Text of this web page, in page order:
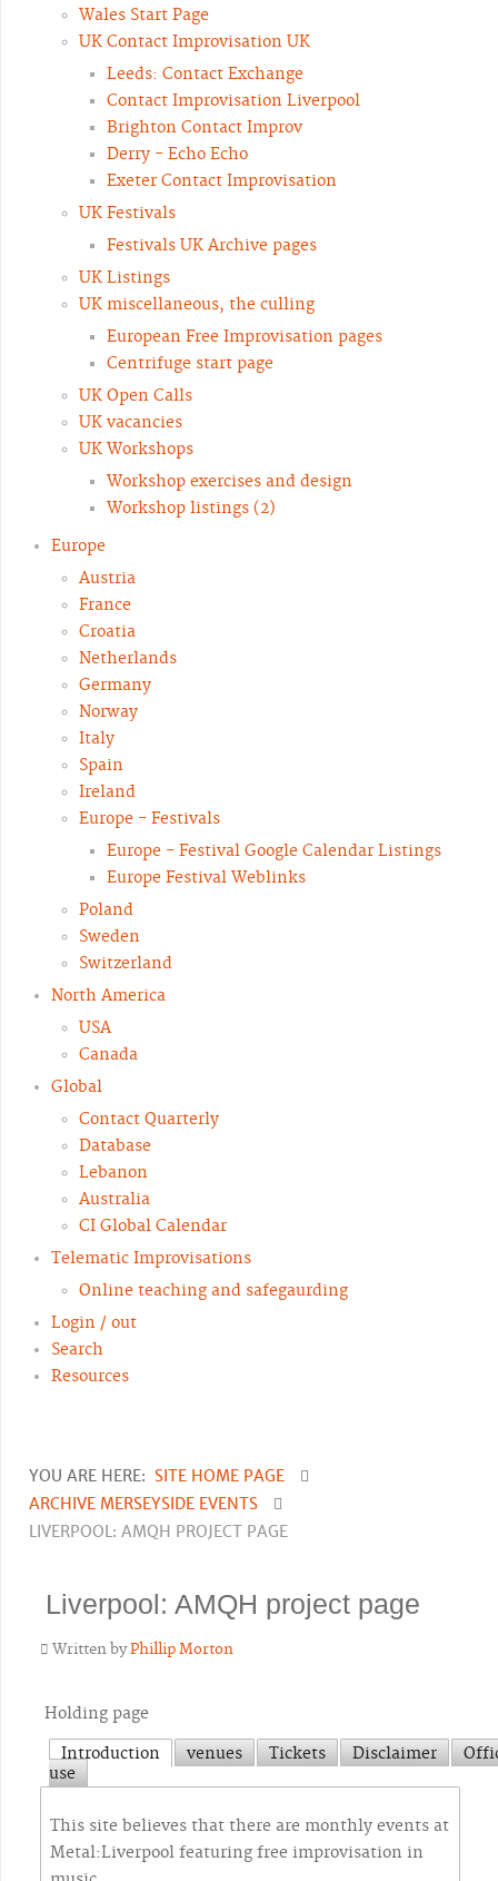
Wales Start Page
UK Contact Improvisation UK
Leeds: Contact Exchange
Contact Improvisation Liverpool
Brighton Contact Improv
Derry - Echo Echo
Exeter Contact Improvisation
UK Festivals
Festivals UK Archive pages
UK Listings
UK miscellaneous, the culling
European Free Improvisation pages
Centrifuge start page
UK Open Calls
UK vacancies
UK Workshops
Workshop exercises and design
Workshop listings (2)
Europe
Austria
France
Croatia
Netherlands
Germany
Norway
Italy
Spain
Ireland
Europe - Festivals
Europe - Festival Google Calendar Listings
Europe Festival Weblinks
Poland
Sweden
Switzerland
North America
USA
Canada
Global
Contact Quarterly
Database
Lebanon
Australia
CI Global Calendar
Telematic Improvisations
Online teaching and safegaurding
Login / out
Search
Resources
YOU ARE HERE: SITE HOME PAGE
ARCHIVE MERSEYSIDE EVENTS
LIVERPOOL: AMQH PROJECT PAGE
Liverpool: AMQH project page
Written byPhillip Morton
Holding page
Introduction
venues Tickets Disclaimer
use
This site believes that there are monthly events at
Metal:Liverpool featuring free improvisation in